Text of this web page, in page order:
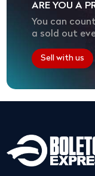
ARE YOU A
You can
a sold out
Sell with us